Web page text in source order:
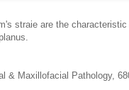
straie are the
planus.
& Maxillofacial Pathology,